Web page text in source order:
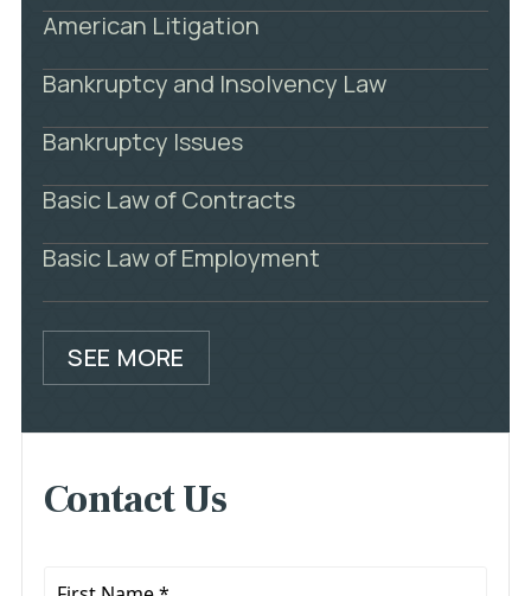
American Litigation
Bankruptcy and Insolvency Law
Bankruptcy Issues
Basic Law of Contracts
Basic Law of Employment
SEE MORE
Contact Us
First